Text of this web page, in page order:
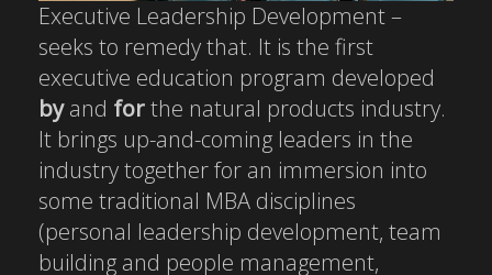
Executive Leadership Development –
seeks to remedy that. It is the first
executive education program developed
byand forthe natural products industry.
It brings up-and-coming leaders in the
industry together for an immersion into
some traditional MBA disciplines
(personal leadership development, team
building and people management,